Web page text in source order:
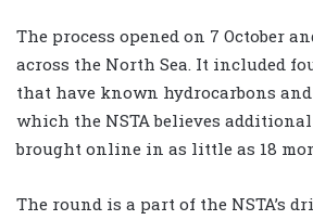
The process opened on 7 October
across the North Sea. It included
that have known hydrocarbons
which the NSTA believes
brought online in as little as 18
The round is a part of the NSTA’s